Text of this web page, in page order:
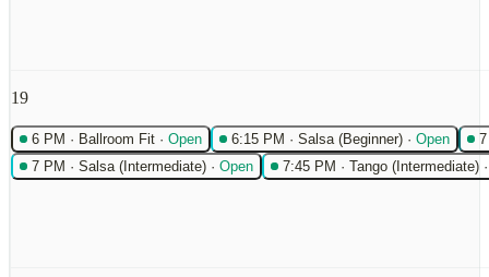
19
6 PM · Ballroom Fit · Open 6:15 PM · Salsa (Beginner) · Open
7 PM · Salsa (Intermediate) · Open 7:45 PM · Tango (Intermediate)